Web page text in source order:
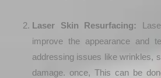
Laser Skin Resurfacing:
improve the appearance and
addressing issues like wrinkles,
damage. once, This can be